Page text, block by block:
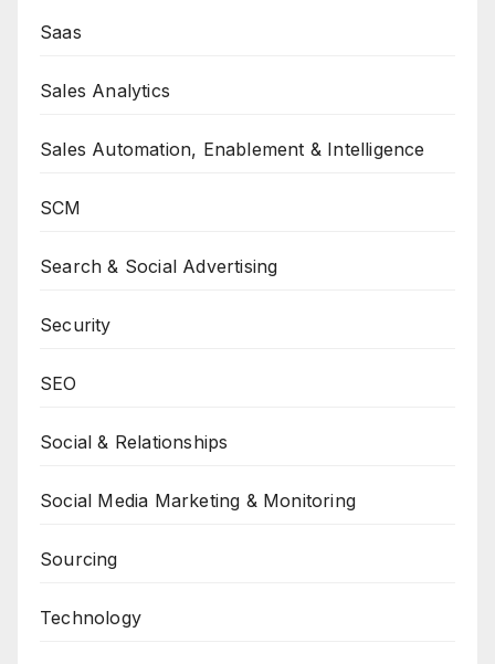
Saas
Sales Analytics
Sales Automation, Enablement & Intelligence
SCM
Search & Social Advertising
Security
SEO
Social & Relationships
Social Media Marketing & Monitoring
Sourcing
Technology